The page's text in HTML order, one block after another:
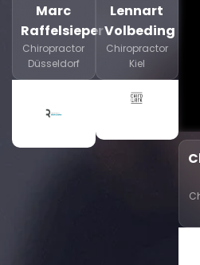
Marc
Raffelsieper
Chiropractor
Düsseldorf
Lennart
Volbeding
Chiropractor
Kiel